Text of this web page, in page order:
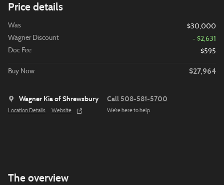
Price details
Was
$30,000
Wagner Discount
- $2,631
Doc Fee
$595
Buy Now $27,964
Wagner Kia of Shrewsbury
Location Details Website
Call 508-581-5700
We’re here to help
The overview